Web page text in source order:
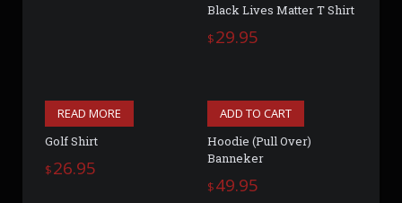
Black Lives Matter T Shirt
$29.95
READ MORE
Golf Shirt
$26.95
ADD TO CART
Hoodie (Pull Over)
Banneker
$49.95